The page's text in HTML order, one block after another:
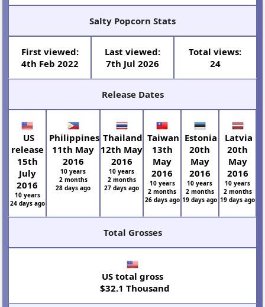
Salty Popcorn Stats
First viewed:
4th Feb 2022
Last viewed:
7th Jul 2026
Total views:
24
Release Dates
US
release
15th
July
2016
10 years
24 days ago
Philippines
11th May
2016
10 years
2 months
28 days ago
Thailand
12th May
2016
10 years
2 months
27 days ago
Taiwan
13th
May
2016
10 years
2 months
26 days ago
Estonia
20th
May
2016
10 years
2 months
19 days ago
Latvia
20th
May
2016
10 years
2 months
19 days ago
Total Grosses
US total gross
$32.1 Thousand